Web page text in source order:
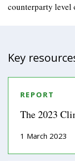
counterparty level
Key
REPORT
The 2023
1 March 2023